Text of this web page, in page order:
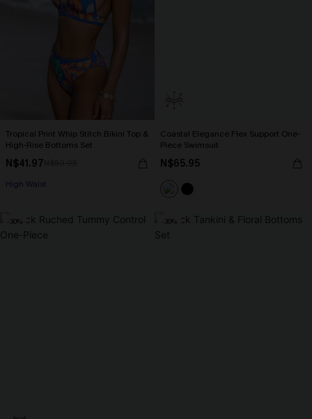
Tropical Print Whip Stitch Bikini Top &
High-Rise Bottoms Set
N$41.97
High Waist
Coastal Elegance Flex Support One-
Piece Swimsuit
N$65.95
-30% -30%